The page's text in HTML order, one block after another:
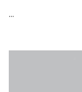
...